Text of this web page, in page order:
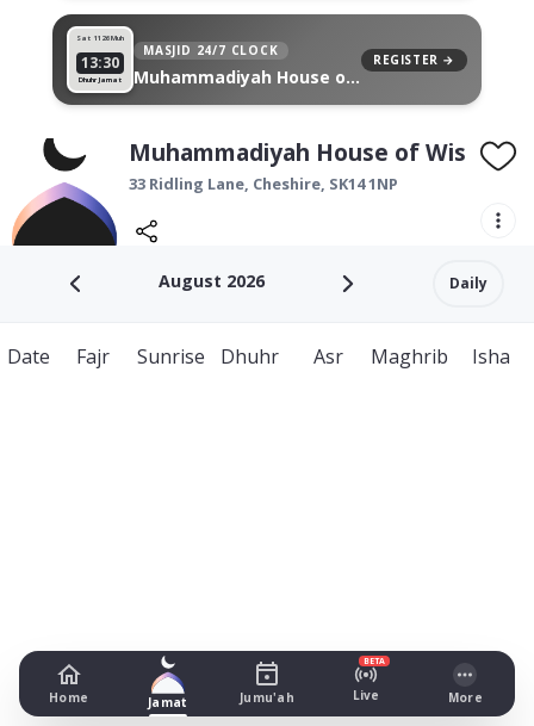
Sat 11 26 Muh
13:30
Dhuhr Jamat
MASJID 24/7 CLOCK
Muhammadiyah House of
REGISTER →
Muhammadiyah House of Wisdom
33 Ridling Lane, Cheshire, SK14 1NP
August 2026 Daily
Date Fajr Sunrise Dhuhr Asr Maghrib Isha
Home Jamat Jumu'ah
BETA
Live More